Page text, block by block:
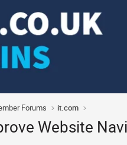
Forums it.com
Website